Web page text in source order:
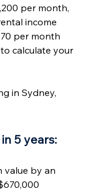
per month,
income
per month
to calculate your
in Sydney,
5 years:
value by an